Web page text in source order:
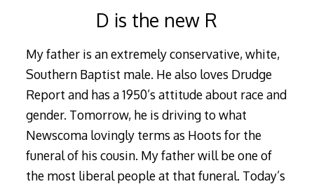
D is the new R
My father is an extremely conservative, white,
Southern Baptist male. He also loves Drudge
Report and has a 1950’s attitude about race and
gender. Tomorrow, he is driving to what
Newscoma lovingly terms as Hoots for the
funeral of his cousin. My father will be one of
the most liberal people at that funeral. Today’s